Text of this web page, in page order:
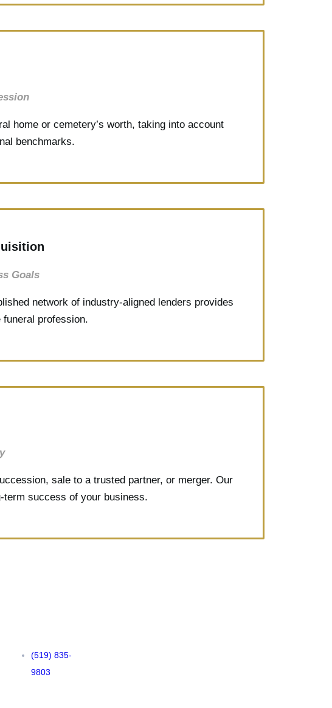
home or cemetery’s worth, taking into account
benchmarks.
Goals
network of industry-aligned lenders provides
profession.
sale to a trusted partner, or merger. Our
success of your business.
(519) 835-
9803